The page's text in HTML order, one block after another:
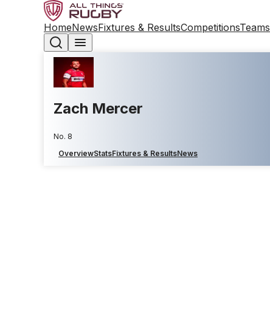
HomeNewsFixtures & ResultsCompetitionsTeams
Zach Mercer
No. 8
OverviewStatsFixtures & ResultsNews